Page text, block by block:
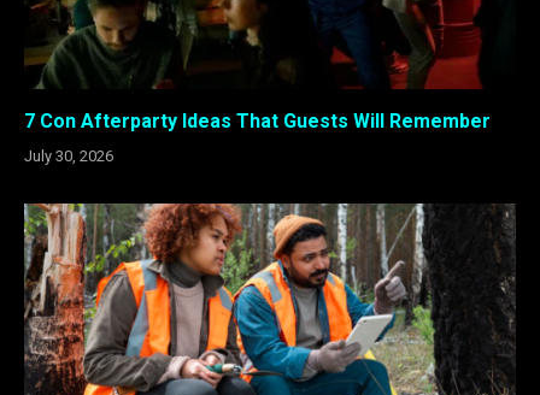
7 Con Afterparty Ideas That Guests Will Remember
July 30, 2026